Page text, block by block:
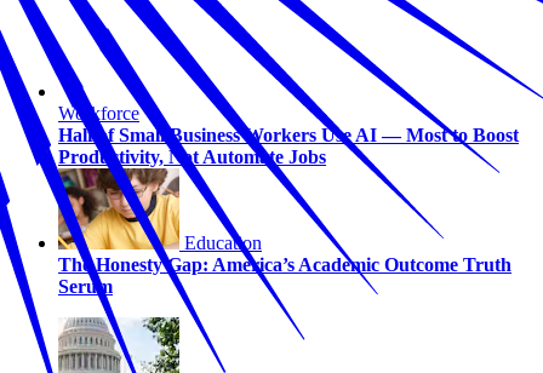
Workforce
Half of Small Business Workers Use AI — Most to Boost
Productivity, Not Automate Jobs
Education
The Honesty Gap: America’s Academic Outcome Truth
Serum